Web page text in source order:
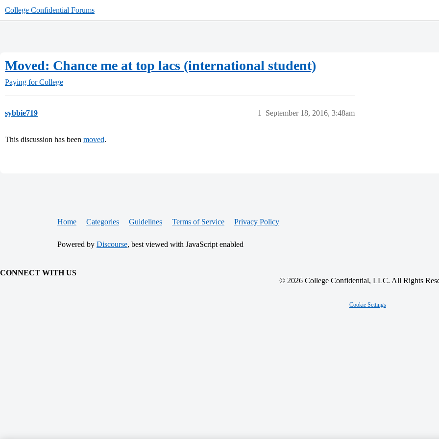
College Confidential Forums
Moved: Chance me at top lacs (international student)
Paying for College
sybbie719 September 18, 2016, 3:48am
1
This discussion has been moved.
Home Categories Guidelines Terms of Service Privacy Policy
Powered by Discourse, best viewed with JavaScript enabled
CONNECT WITH US
© 2026 College Confidential, LLC. All Rights
Cookie Settings